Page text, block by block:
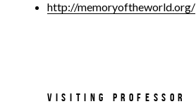
http://memoryoftheworld.org/
Visiting Professor